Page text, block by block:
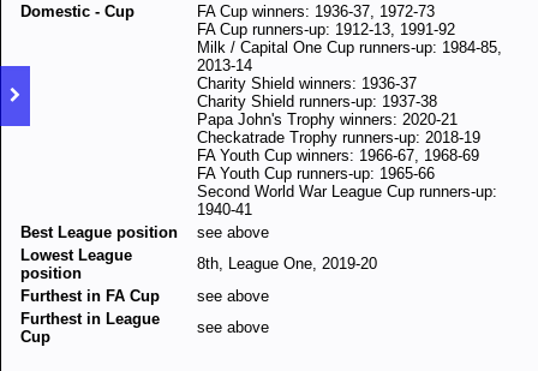
Domestic - Cup
FA Cup winners: 1936-37, 1972-73
FA Cup runners-up: 1912-13, 1991-92
Milk / Capital One Cup runners-up: 1984-85,
2013-14
Charity Shield winners: 1936-37
Charity Shield runners-up: 1937-38
Papa John's Trophy winners: 2020-21
Checkatrade Trophy runners-up: 2018-19
FA Youth Cup winners: 1966-67, 1968-69
FA Youth Cup runners-up: 1965-66
Second World War League Cup runners-up:
1940-41
Best League position
see above
Lowest League
position
8th, League One, 2019-20
Furthest in FA Cup
see above
Furthest in League
Cup
see above